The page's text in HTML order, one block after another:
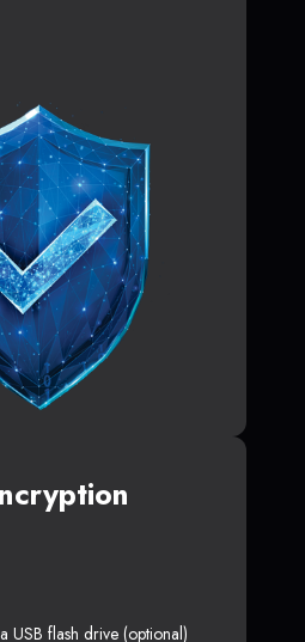
USB flash drive (optional)